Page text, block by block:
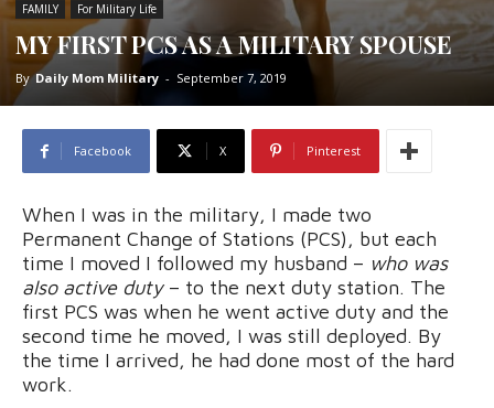
FAMILY For Military Life
MY FIRST PCS AS A MILITARY SPOUSE
By Daily Mom Military - September 7, 2019
Facebook X Pinterest
When I was in the military, I made two
Permanent Change of Stations (PCS), but each
time I moved I followed my husband – who was
also active duty– to the next duty station. The
first PCS was when he went active duty and the
second time he moved, I was still deployed. By
the time I arrived, he had done most of the hard
work.